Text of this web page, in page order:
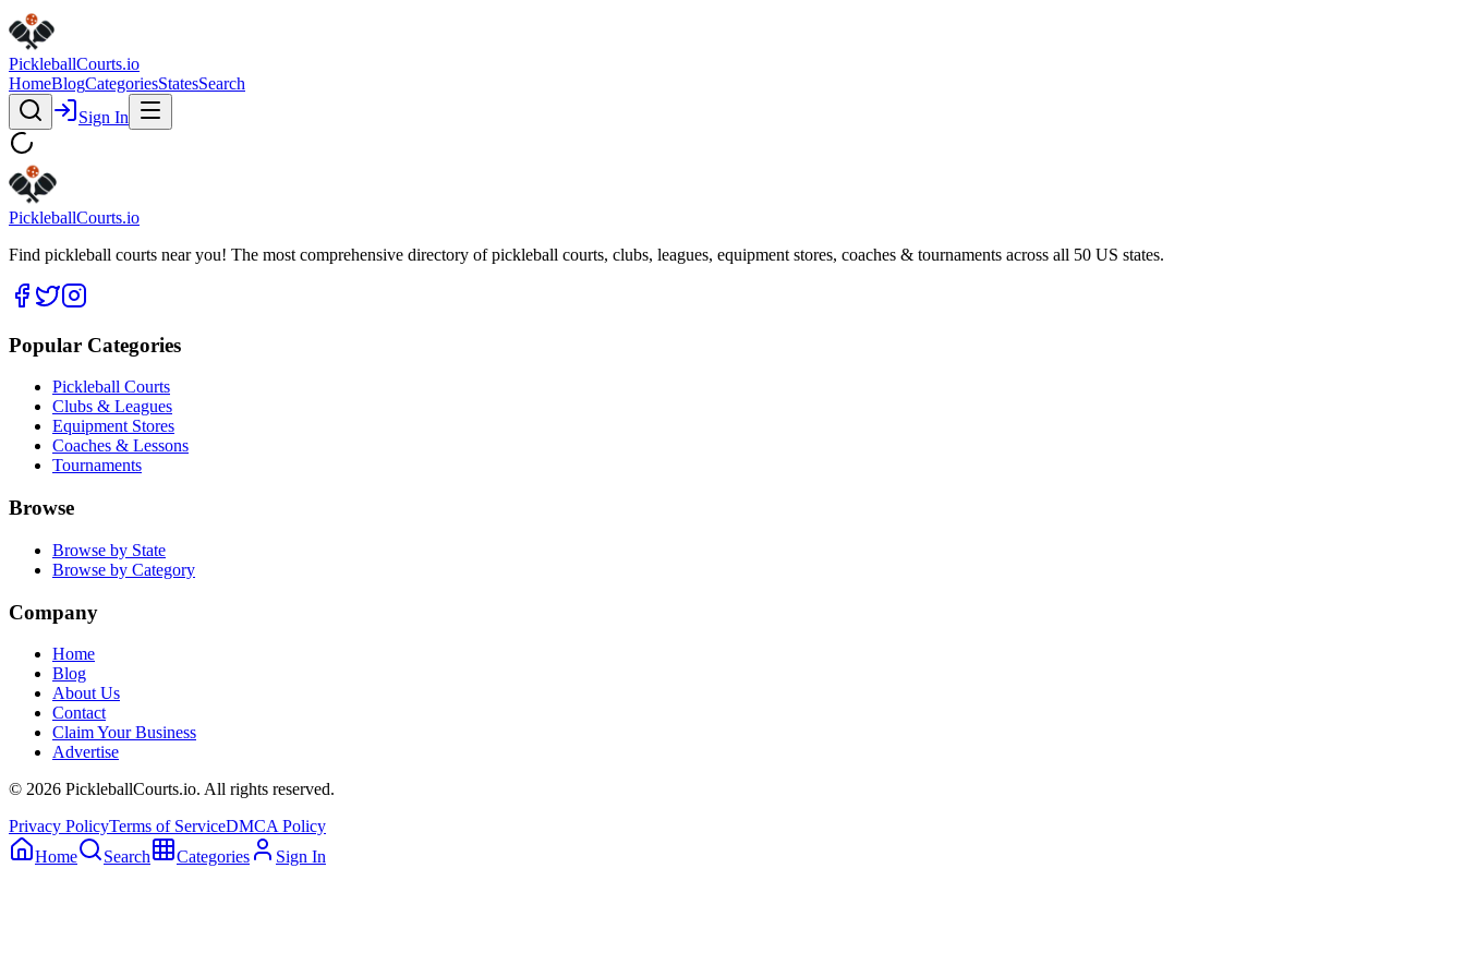
PickleballCourts.io
HomeBlogCategoriesStatesSearch
Sign In
PickleballCourts.io
Find pickleball courts near you! The most comprehensive directory of pickleball courts, clubs, leagues, equipment stores, coaches & tournaments across all 50 US states.
Popular Categories
Pickleball Courts
Clubs & Leagues
Equipment Stores
Coaches & Lessons
Tournaments
Browse
Browse by State
Browse by Category
Company
Home
Blog
About Us
Contact
Claim Your Business
Advertise
© 2026 PickleballCourts.io. All rights reserved.
Privacy PolicyTerms of ServiceDMCA Policy
Home
Search Categories Sign In